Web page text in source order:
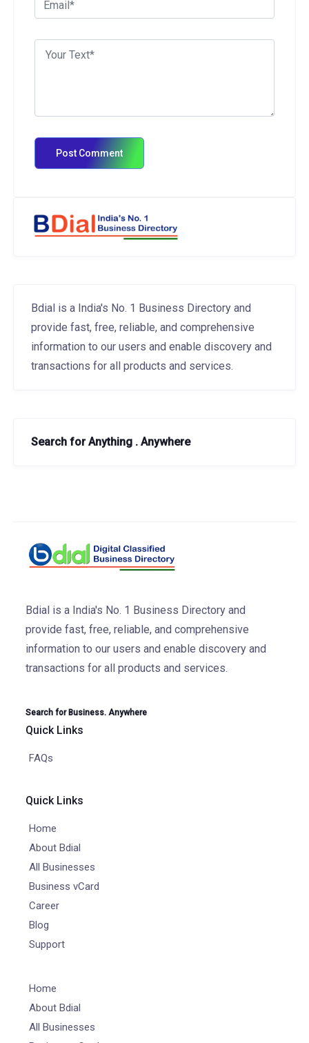
Bdial is a India's No. 1 Business Directory and
provide fast, free, reliable, and comprehensive
information to our users and enable discovery and
transactions for all products and services.
Search for Anything . Anywhere
Bdial is a India's No. 1 Business Directory and
provide fast, free, reliable, and comprehensive
information to our users and enable discovery and
transactions for all products and services.
Search for Business. Anywhere
Quick Links
FAQs
Quick Links
Home
About Bdial
All Businesses
Business vCard
Career
Blog
Support
Home
About Bdial
All Businesses